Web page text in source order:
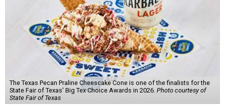
The Texas Pecan Praline Cheescake Cone is one of the finalists for the
State Fair of Texas' Big Tex Choice Awards in 2026. Photo courtesy of
State Fair of Texas